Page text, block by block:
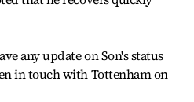
any update on Son's status
in touch with Tottenham on